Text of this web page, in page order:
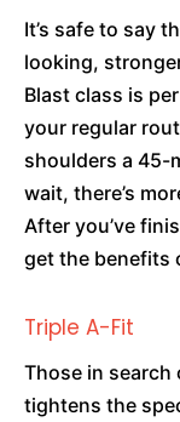
It’s safe to say
looking,
Blast class is
your regular
shoulders a 45-
wait, there’s
After you’ve
get the benefits
Triple A-Fit
Those in
tightens the